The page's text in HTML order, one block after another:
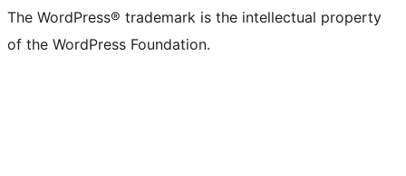
The WordPress® trademark is the intellectual property
of the WordPress Foundation.